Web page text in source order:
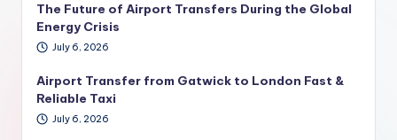
The Future of Airport Transfers During the Global
Energy Crisis
July 6, 2026
Airport Transfer from Gatwick to London Fast &
Reliable Taxi
July 6, 2026